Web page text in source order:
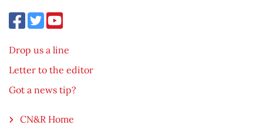
Drop us a line
Letter to the editor
Got a news tip?
CN&R Home